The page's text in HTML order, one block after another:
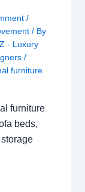
/
/ By
- Luxury
/
furniture
furniture
beds,